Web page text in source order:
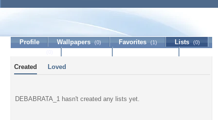
DEBABRATA_1
Profile Wallpapers (0) Favorites (1) Lists (0)
Created Loved
DEBABRATA_1 hasn't created any lists yet.